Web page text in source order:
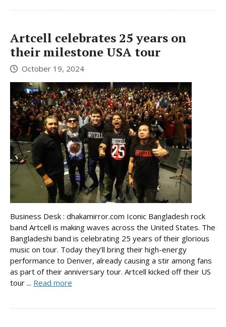
Artcell celebrates 25 years on
their milestone USA tour
October 19, 2024
Business Desk : dhakamirror.com Iconic Bangladesh rock
band Artcell is making waves across the United States. The
Bangladeshi band is celebrating 25 years of their glorious
music on tour. Today they’ll bring their high-energy
performance to Denver, already causing a stir among fans
as part of their anniversary tour. Artcell kicked off their US
tour ... Read more